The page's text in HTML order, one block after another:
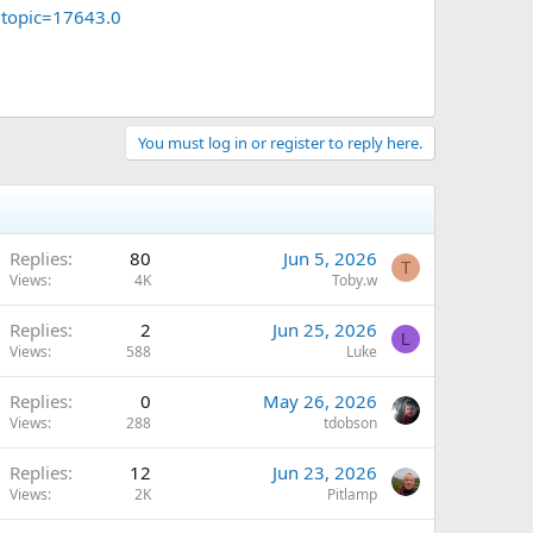
You must log in or register to reply here.
Replies 80
Views 4K
Jun 5, 2026
Toby.w
T
Replies 2
Views 588
Jun 25, 2026
Luke
L
Replies 0
Views 288
May 26, 2026
tdobson
Replies 12
Views 2K
Jun 23, 2026
Pitlamp